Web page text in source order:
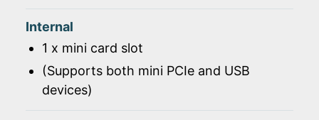
Internal
1 x mini card slot
(Supports both mini PCIe and USB
devices)